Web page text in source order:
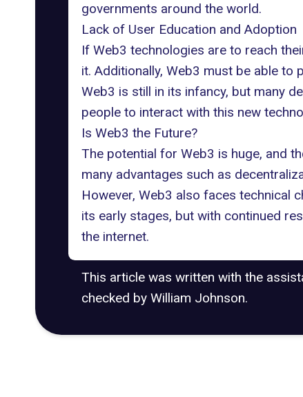
governments around the world.
Lack of User Education and Adoption
If Web3 technologies are to reach
it. Additionally, Web3 must be able
Web3 is still in its infancy, but many
people to interact with this new
Is Web3 the Future?
The potential for Web3 is huge, and
many advantages such as
However, Web3 also faces technical
its early stages, but with continued
the internet.
This article was written with the
checked by William Johnson.